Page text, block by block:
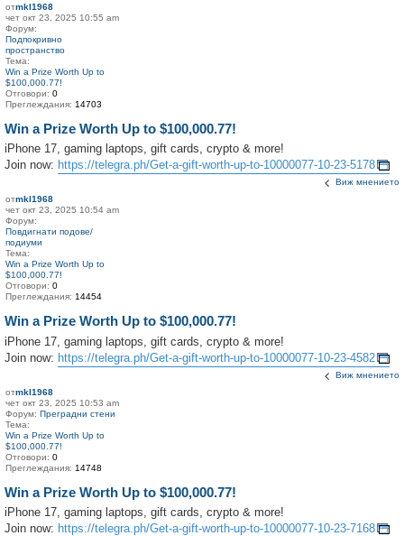
отmkl1968
чет окт 23, 2025 10:55 am
Форум:
Подпокривно
пространство
Тема:
Win a Prize Worth Up to
$100,000.77!
Отговори: 0
Преглеждания: 14703
Win a Prize Worth Up to $100,000.77!
iPhone 17, gaming laptops, gift cards, crypto & more!
Join now: https://telegra.ph/Get-a-gift-worth-up-to-10000077-10-23-5178
Виж мнението
отmkl1968
чет окт 23, 2025 10:54 am
Форум:
Повдигнати подове/
подиуми
Тема:
Win a Prize Worth Up to
$100,000.77!
Отговори: 0
Преглеждания: 14454
Win a Prize Worth Up to $100,000.77!
iPhone 17, gaming laptops, gift cards, crypto & more!
Join now: https://telegra.ph/Get-a-gift-worth-up-to-10000077-10-23-4582
Виж мнението
отmkl1968
чет окт 23, 2025 10:53 am
Форум: Преградни стени
Тема:
Win a Prize Worth Up to
$100,000.77!
Отговори: 0
Преглеждания: 14748
Win a Prize Worth Up to $100,000.77!
iPhone 17, gaming laptops, gift cards, crypto & more!
Join now: https://telegra.ph/Get-a-gift-worth-up-to-10000077-10-23-7168